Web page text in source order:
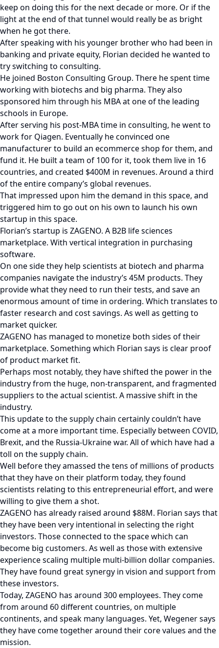
keep on doing this for the next decade or more. Or if the
light at the end of that tunnel would really be as bright
when he got there.
After speaking with his younger brother who had been in
banking and private equity, Florian decided he wanted to
try switching to consulting.
He joined Boston Consulting Group. There he spent time
working with biotechs and big pharma. They also
sponsored him through his MBA at one of the leading
schools in Europe.
After serving his post-MBA time in consulting, he went to
work for Qiagen. Eventually he convinced one
manufacturer to build an ecommerce shop for them, and
fund it. He built a team of 100 for it, took them live in 16
countries, and created $400M in revenues. Around a third
of the entire company’s global revenues.
That impressed upon him the demand in this space, and
triggered him to go out on his own to launch his own
startup in this space.
Florian’s startup is ZAGENO. A B2B life sciences
marketplace. With vertical integration in purchasing
software.
On one side they help scientists at biotech and pharma
companies navigate the industry’s 45M products. They
provide what they need to run their tests, and save an
enormous amount of time in ordering. Which translates to
faster research and cost savings. As well as getting to
market quicker.
ZAGENO has managed to monetize both sides of their
marketplace. Something which Florian says is clear proof
of product market fit.
Perhaps most notably, they have shifted the power in the
industry from the huge, non-transparent, and fragmented
suppliers to the actual scientist. A massive shift in the
industry.
This update to the supply chain certainly couldn’t have
come at a more important time. Especially between COVID,
Brexit, and the Russia-Ukraine war. All of which have had a
toll on the supply chain.
Well before they amassed the tens of millions of products
that they have on their platform today, they found
scientists relating to this entrepreneurial effort, and were
willing to give them a shot.
ZAGENO has already raised around $88M. Florian says that
they have been very intentional in selecting the right
investors. Those connected to the space which can
become big customers. As well as those with extensive
experience scaling multiple multi-billion dollar companies.
They have found great synergy in vision and support from
these investors.
Today, ZAGENO has around 300 employees. They come
from around 60 different countries, on multiple
continents, and speak many languages. Yet, Wegener says
they have come together around their core values and the
mission.